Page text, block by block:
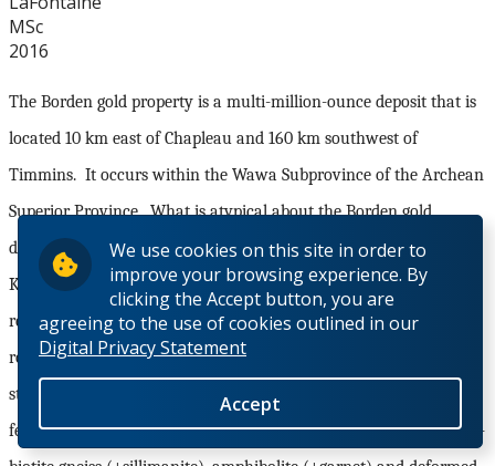
We use cookies on this site in order to
improve your browsing experience. By
clicking the Accept button, you are
agreeing to the use of cookies outlined in our
Digital Privacy Statement
Accept
MSc
2016
The Borden gold property is a multi-million-ounce deposit that is
located 10 km east of Chapleau and 160 km southwest of
Timmins. It occurs within the Wawa Subprovince of the Archean
Superior Province. What is atypical about the Borden gold
deposit is its location near the southern margin of the
Kapuskasing Structural Zone (KSZ), a structurally controlled
region of granulite and upper amphibolite facies metamorphic
rock. The deposit occurs within the Borden Lake Belt, an east-
striking lithological assemblage, consisting of metasedimentary,
felsic and mafic gneisses. Gold mineralization is hosted by garnet-